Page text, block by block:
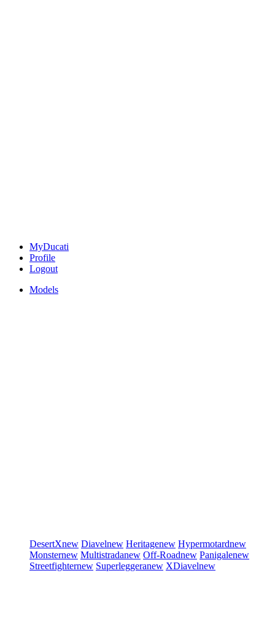
MyDucati
Profile
Logout
Models
DesertXnew Diavelnew Heritagenew Hypermotardnew
Monsternew Multistradanew Off-Roadnew Panigalenew
Streetfighternew Superleggeranew XDiavelnew